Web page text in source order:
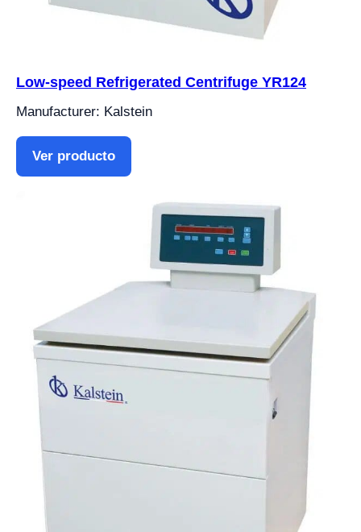
Low-speed Refrigerated Centrifuge YR124
Manufacturer: Kalstein
Ver producto